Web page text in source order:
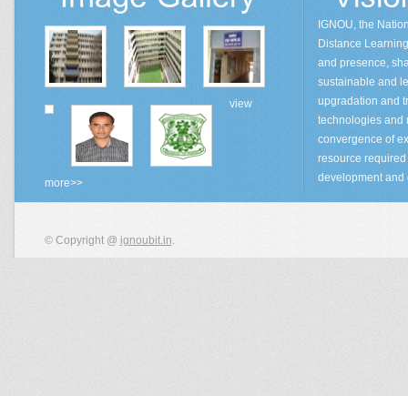
view
more>>
IGNOU, the
Distance
and presence,
sustainable and
upgradation and
technologies and
convergence of
resource
development
© Copyright @ ignoubit.in.